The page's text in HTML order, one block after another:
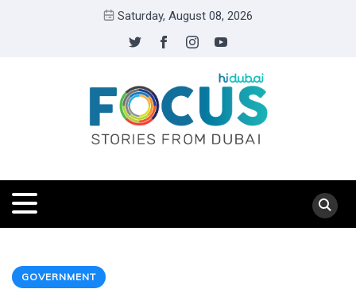
Saturday, August 08, 2026
GOVERNMENT